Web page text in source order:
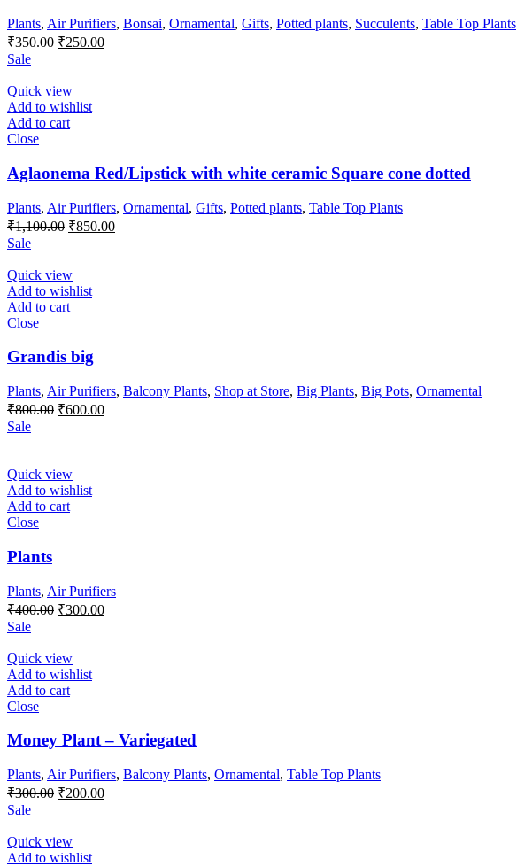
Plants, Air Purifiers, Bonsai, Ornamental, Gifts, Potted plants, Succulents, Table Top Plants
₹350.00 Original
₹350.00.
₹250.00Current
Sale
Quick view
Add to wishlist
Add to cart
Close
Aglaonema Red/Lipstick with white ceramic Square cone dotted
Plants, Air Purifiers, Ornamental, Gifts, Potted plants, Table Top Plants
₹1,100.00 Original
₹1,100.00.
₹850.00Current
Sale
Quick view
Add to wishlist
Add to cart
Close
Grandis big
Plants, Air Purifiers, Balcony Plants, Shop at Store, Big Plants, Big Pots, Ornamental
₹800.00 Original
₹600.00Current
Sale
Quick view
Add to wishlist
Add to cart
Close
Plants
Plants, Air Purifiers
₹400.00 Original
₹400.00.
₹300.00Current
Sale
Quick view
Add to wishlist
Add to cart
Close
Money Plant – Variegated
Plants, Air Purifiers, Balcony Plants, Ornamental, Table Top Plants
₹300.00 Original
₹300.00.
₹200.00Current
Sale
Quick view
Add to wishlist